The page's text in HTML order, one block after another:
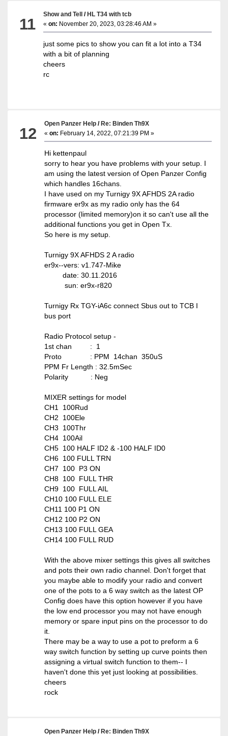
11
Show and Tell /HL T34 with tcb
«on: November 20, 2023, 03:28:46 AM »
just some pics to show you can fit a lot into a T34
with a bit of planning
cheers
rc
12
Open Panzer Help /Re: Binden Th9X
«on: February 14, 2022, 07:21:39 PM »
Hi kettenpaul
sorry to hear you have problems with your setup. I
am using the latest version of Open Panzer Config
which handles 16chans.
I have used on my Turnigy 9X AFHDS 2A radio
firmware er9x as my radio only has the 64
processor (limited memory)on it so can't use all the
additional functions you get in Open Tx.
So here is my setup.
Turnigy 9X AFHDS 2 A radio
er9x--vers: v1.747-Mike
date: 30.11.2016
sun: er9x-r820
Turnigy Rx TGY-iA6c connect Sbus out to TCB I
bus port
Radio Protocol setup -
1st chan : 1
Proto : PPM 14chan 350uS
PPM Fr Length : 32.5mSec
Polarity : Neg
MIXER settings for model
CH1 100Rud
CH2 100Ele
CH3 100Thr
CH4 100Ail
CH5 100 HALF ID2 & -100 HALF ID0
CH6 100 FULL TRN
CH7 100 P3 ON
CH8 100 FULL THR
CH9 100 FULL AIL
CH10 100 FULL ELE
CH11 100 P1 ON
CH12 100 P2 ON
CH13 100 FULL GEA
CH14 100 FULL RUD
With the above mixer settings this gives all switches
and pots their own radio channel. Don't forget that
you maybe able to modify your radio and convert
one of the pots to a 6 way switch as the latest OP
Config does have this option however if you have
the low end processor you may not have enough
memory or spare input pins on the processor to do
it.
There may be a way to use a pot to preform a 6
way switch function by setting up curve points then
assigning a virtual switch function to them-- I
haven't done this yet just looking at possibilities.
cheers
rock
Open Panzer Help /Re: Binden Th9X